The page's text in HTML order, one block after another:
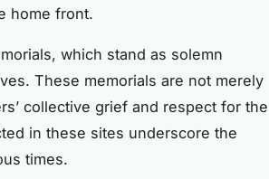
home front.
which stand as solemn
These memorials are not merely
collective grief and respect for the
in these sites underscore the
times.